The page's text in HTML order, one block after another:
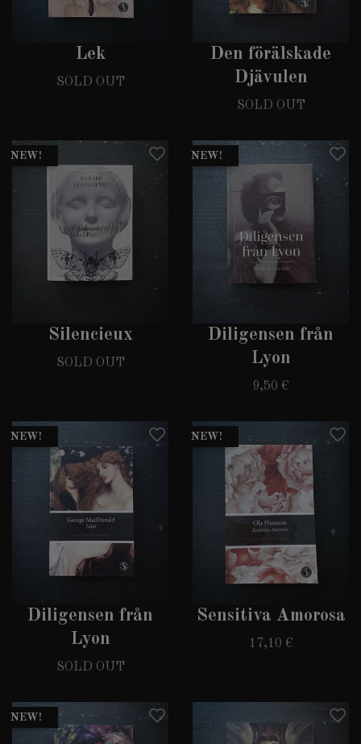
Lek
SOLD OUT
Den förälskade
Djävulen
SOLD OUT
NEW!
Silencieux
SOLD OUT
NEW!
Diligensen från
Lyon
9,50 €
NEW!
Diligensen från
Lyon
SOLD OUT
NEW!
Sensitiva Amorosa
17,10 €
NEW!